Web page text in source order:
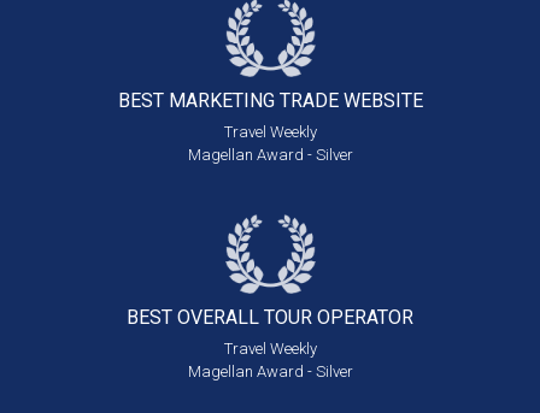
BEST MARKETING TRADE WEBSITE
Travel Weekly
Magellan Award - Silver
BEST OVERALL TOUR OPERATOR
Travel Weekly
Magellan Award - Silver